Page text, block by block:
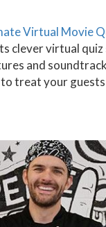
Virtual Movie
clever virtual
and
treat your